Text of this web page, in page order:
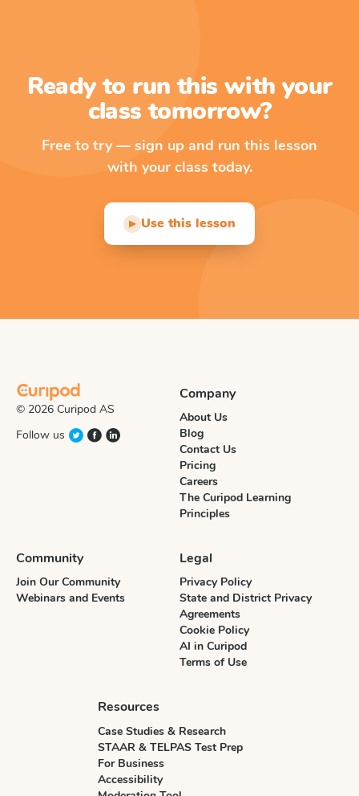
Ready to run this with your
class tomorrow?
Free to try — sign up and run this lesson
with your class today.
▶ Use this lesson
© 2026 Curipod AS
Follow us
Company
About Us
Blog
Contact Us
Pricing
Careers
The Curipod Learning
Principles
Community
Join Our Community
Webinars and Events
Legal
Privacy Policy
State and District Privacy
Agreements
Cookie Policy
AI in Curipod
Terms of Use
Resources
Case Studies & Research
STAAR & TELPAS Test Prep
For Business
Accessibility